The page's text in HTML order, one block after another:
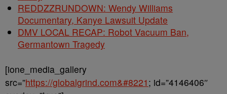
REDDZZRUNDOWN: Wendy Williams
Documentary, Kanye Lawsuit Update
DMV LOCAL RECAP: Robot Vacuum Ban,
Germantown Tragedy
[ione_media_gallery
src=”https://globalgrind.com&#8221 ; id=”4146406″